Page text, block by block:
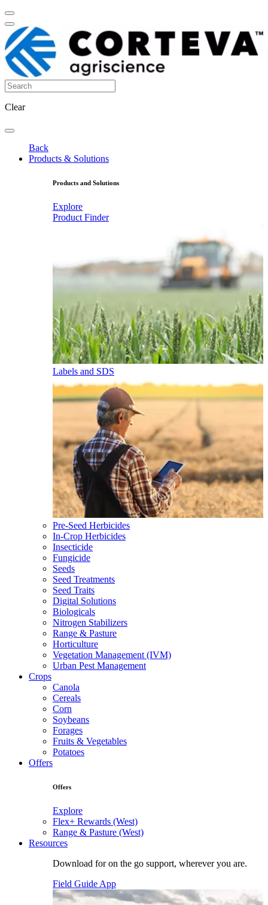
Clear
Back
Products & Solutions
Products and Solutions
Explore
Product Finder
Labels and SDS
Pre-Seed Herbicides
In-Crop Herbicides
Insecticide
Fungicide
Seeds
Seed Treatments
Seed Traits
Digital Solutions
Biologicals
Nitrogen Stabilizers
Range & Pasture
Horticulture
Vegetation Management (IVM)
Urban Pest Management
Crops
Canola
Cereals
Corn
Soybeans
Forages
Fruits & Vegetables
Potatoes
Offers
Offers
Explore
Flex+ Rewards (West)
Range & Pasture (West)
Resources
Download for on the go support, wherever you are.
Field Guide App